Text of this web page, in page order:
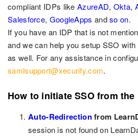
compliant IDPs likeAzureAD, Okta,
Salesforce, GoogleApps andso on.
If you have an IDP that is not
and we can help you setup SSO
as well. For any assistance in
samlsupport@xecurify.com.
How to initiate SSO from
Auto-Redirectionfrom
session is not found on